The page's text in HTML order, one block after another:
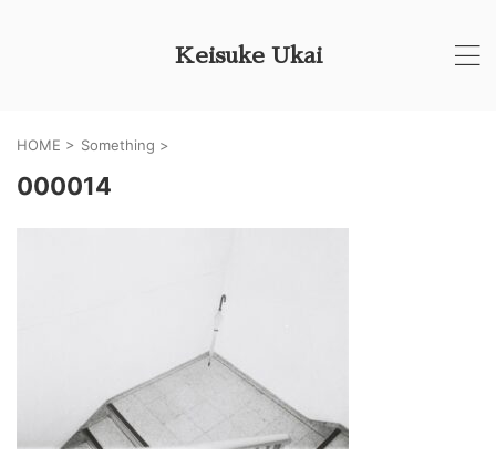
Keisuke Ukai
HOME > Something >
000014